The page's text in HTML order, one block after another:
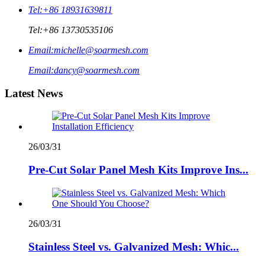
Tel:+86 18931639811
Tel:+86 13730535106
Email:michelle@soarmesh.com
Email:dancy@soarmesh.com
Latest News
26/03/31
Pre-Cut Solar Panel Mesh Kits Improve Ins...
26/03/31
Stainless Steel vs. Galvanized Mesh: Whic...